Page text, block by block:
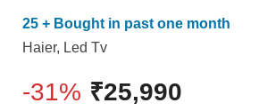
25 + Bought in past one month
Haier, Led Tv
-31% ₹25,990